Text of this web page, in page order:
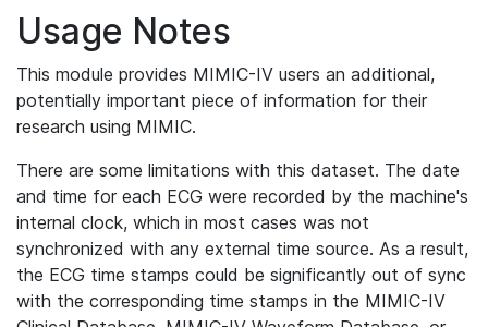
Usage Notes
This module provides MIMIC-IV users an additional,
potentially important piece of information for their
research using MIMIC.
There are some limitations with this dataset. The date
and time for each ECG were recorded by the machine's
internal clock, which in most cases was not
synchronized with any external time source. As a result,
the ECG time stamps could be significantly out of sync
with the corresponding time stamps in the MIMIC-IV